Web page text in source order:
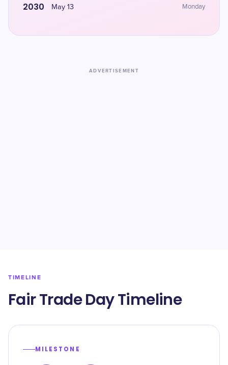
2030 May 13 Monday
ADVERTISEMENT
TIMELINE
Fair Trade Day Timeline
MILESTONE